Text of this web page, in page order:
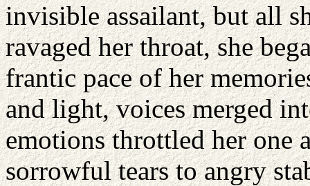
invisible assailant, but all
ravaged her throat, she
frantic pace of her
and light, voices merged
emotions throttled her one
sorrowful tears to angry